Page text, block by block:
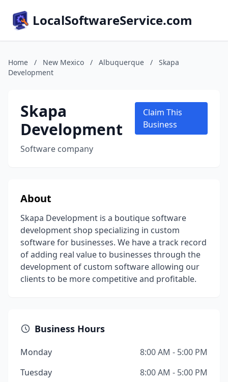
LocalSoftwareService.com
Home / New Mexico / Albuquerque /
Skapa
Development
Skapa
Development
Software company
Claim This
Business
About
Skapa Development is a boutique software
development shop specializing in custom
software for businesses. We have a track record
of adding real value to businesses through the
development of custom software allowing our
clients to be more competitive and profitable.
Business Hours
Monday
8:00 AM - 5:00 PM
Tuesday
8:00 AM - 5:00 PM